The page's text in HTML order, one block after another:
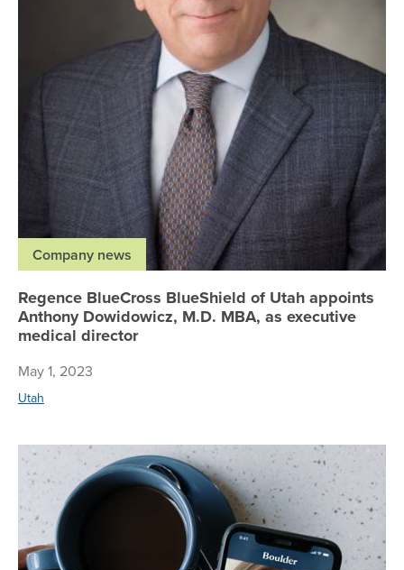
Company news
Regence BlueCross BlueShield of Utah appoints
Anthony Dowidowicz, M.D. MBA, as executive
medical director
May 1, 2023
Utah